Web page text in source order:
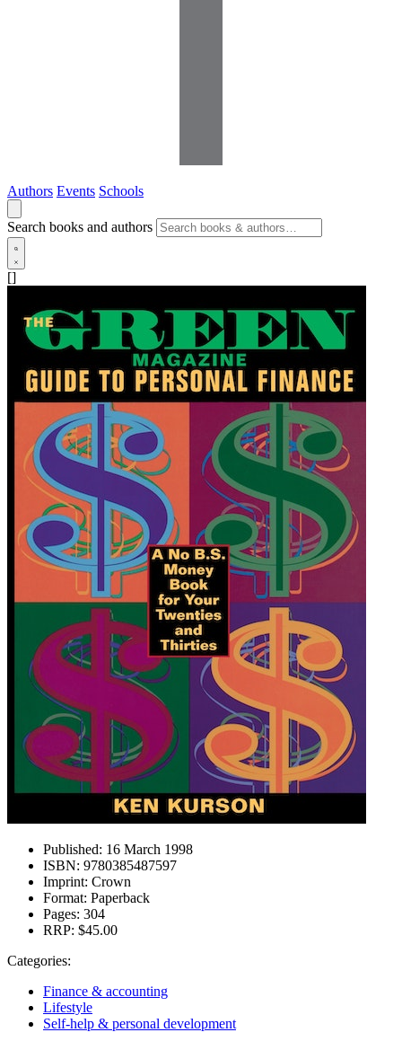
Authors Events Schools
Search books and authors
[]
Published: 16 March 1998
ISBN: 9780385487597
Imprint: Crown
Format: Paperback
Pages: 304
RRP: $45.00
Categories:
Finance & accounting
Lifestyle
Self-help & personal development